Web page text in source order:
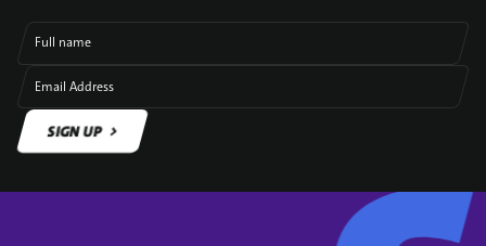
Full name
Email Address
SIGN UP